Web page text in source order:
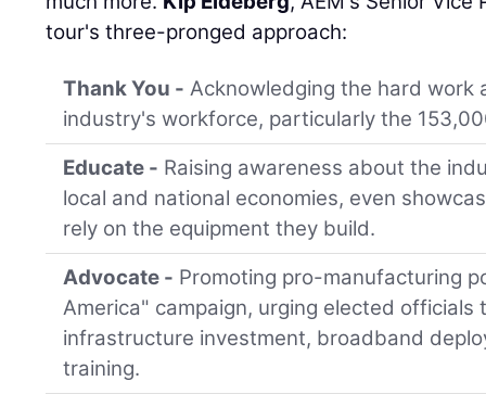
tour's three-pronged approach:
Thank You - Acknowledging the hard work
industry's workforce, particularly the
Educate - Raising awareness about the
local and national economies, even
rely on the equipment they build.
Advocate - Promoting pro-manufacturing
America" campaign, urging elected
infrastructure investment, broadband
training.